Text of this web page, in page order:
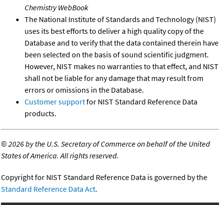
Chemistry WebBook
The National Institute of Standards and Technology (NIST)
uses its best efforts to deliver a high quality copy of the
Database and to verify that the data contained therein have
been selected on the basis of sound scientific judgment.
However, NIST makes no warranties to that effect, and NIST
shall not be liable for any damage that may result from
errors or omissions in the Database.
Customer supportfor NIST Standard Reference Data
products.
©2026 by the U.S. Secretary of Commerce on behalf of the United
States of America. All rights reserved.
Copyright for NIST Standard Reference Data is governed by the
Standard Reference Data Act.